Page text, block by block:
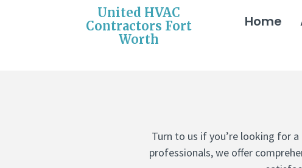
United HVAC
Contractors Fort
Worth
Home
Turn to us if you’re looking for
professionals, we offer